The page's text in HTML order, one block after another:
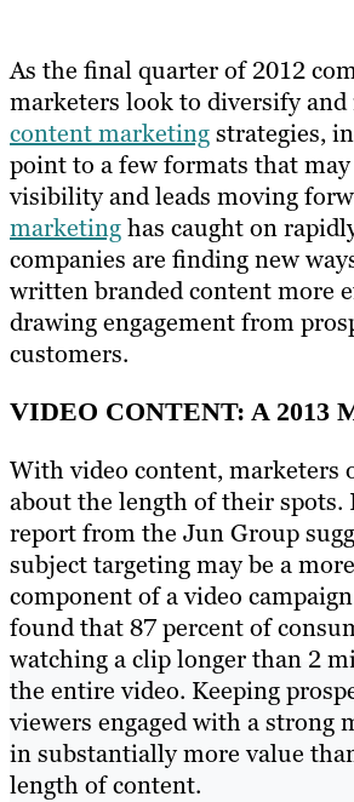
As the final quarter of 2012
marketers look to diversify
content marketingstrategies,
point to a few formats that
visibility and leads moving
marketinghas caught on
companies are finding new
written branded content more
drawing engagement from
customers.
VIDEO CONTENT: A 2013
With video content, marketers
about the length of their spots.
report from the Jun Group
subject targeting may be a
component of a video
found that 87 percent of
watching a clip longer than 2
the entire video. Keeping
viewers engaged with a strong
in substantially more value
length of content.